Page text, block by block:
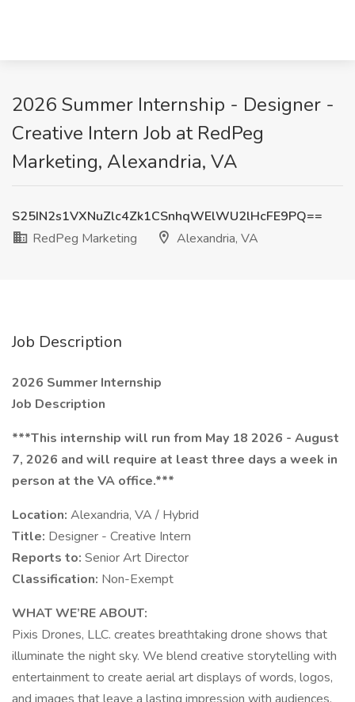
2026 Summer Internship - Designer -
Creative Intern Job at RedPeg
Marketing, Alexandria, VA
S25IN2s1VXNuZlc4Zk1CSnhqWElWU2lHcFE9PQ==
RedPeg Marketing
Alexandria, VA
Job Description
2026 Summer Internship
Job Description
***This internship will run from May 18 2026 - August
7, 2026 and will require at least three days a week in
person at the VA office.***
Location: Alexandria, VA / Hybrid
Title: Designer - Creative Intern
Reports to: Senior Art Director
Classification: Non-Exempt
WHAT WE’RE ABOUT:
Pixis Drones, LLC. creates breathtaking drone shows that
illuminate the night sky. We blend creative storytelling with
entertainment to create aerial art displays of words, logos,